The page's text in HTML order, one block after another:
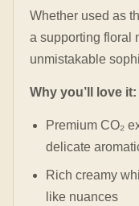
Whether used as
a supporting floral
unmistakable
Why you’ll love it:
Premium CO₂
delicate
Rich creamy
like nuances